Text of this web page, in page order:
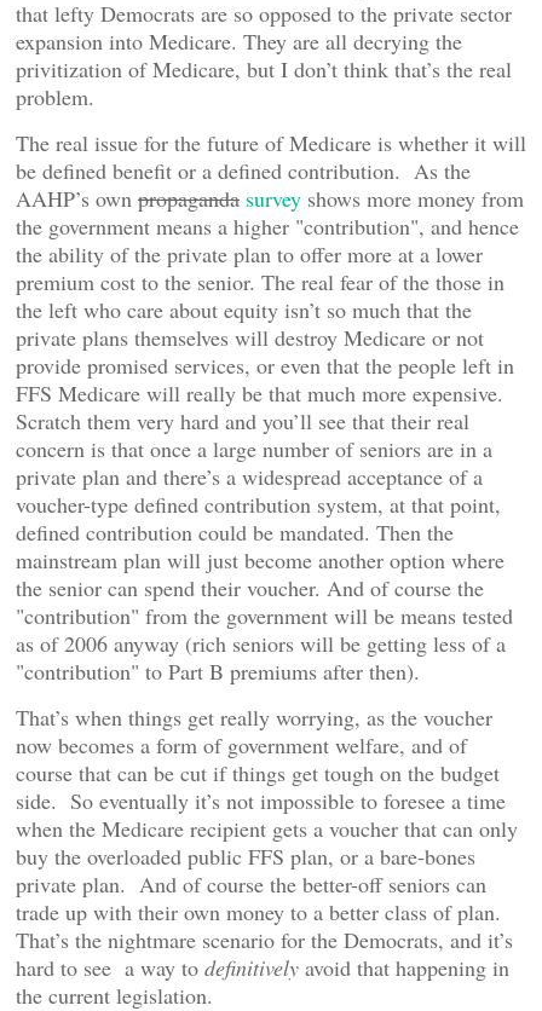
that lefty Democrats are so opposed to the private sector
expansion into Medicare. They are all decrying the
privitization of Medicare, but I don’t think that’s the real
problem.
The real issue for the future of Medicare is whether it will
be defined benefit or a defined contribution. As the
AAHP’s own propaganda survey shows more money from
the government means a higher "contribution", and hence
the ability of the private plan to offer more at a lower
premium cost to the senior. The real fear of the those in
the left who care about equity isn’t so much that the
private plans themselves will destroy Medicare or not
provide promised services, or even that the people left in
FFS Medicare will really be that much more expensive.
Scratch them very hard and you’ll see that their real
concern is that once a large number of seniors are in a
private plan and there’s a widespread acceptance of a
voucher-type defined contribution system, at that point,
defined contribution could be mandated. Then the
mainstream plan will just become another option where
the senior can spend their voucher. And of course the
"contribution" from the government will be means tested
as of 2006 anyway (rich seniors will be getting less of a
"contribution" to Part B premiums after then).
That’s when things get really worrying, as the voucher
now becomes a form of government welfare, and of
course that can be cut if things get tough on the budget
side. So eventually it’s not impossible to foresee a time
when the Medicare recipient gets a voucher that can only
buy the overloaded public FFS plan, or a bare-bones
private plan. And of course the better-off seniors can
trade up with their own money to a better class of plan.
That’s the nightmare scenario for the Democrats, and it’s
hard to see a way to definitively avoid that happening in
the current legislation.